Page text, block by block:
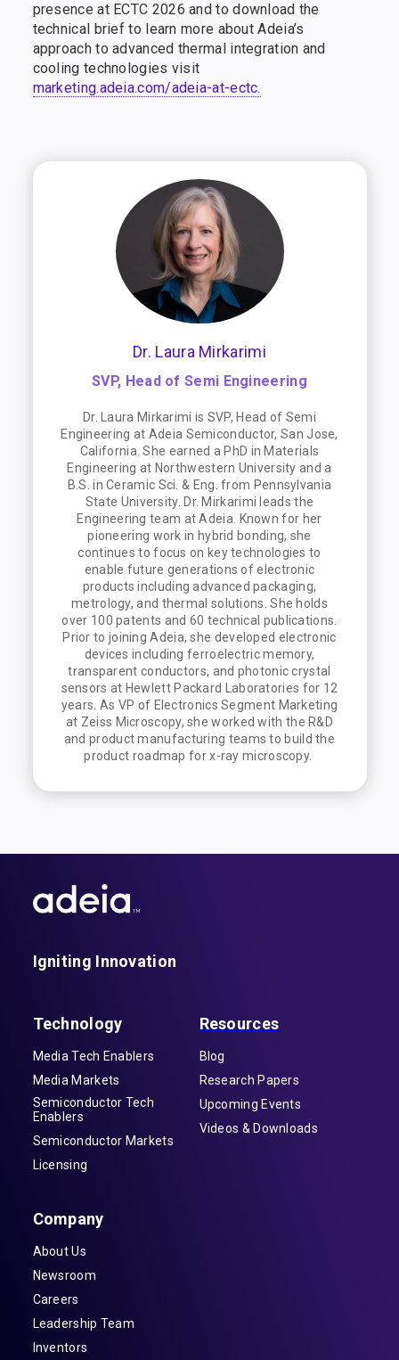
presence at ECTC 2026 and to download the
technical brief to learn more about Adeia’s
approach to advanced thermal integration and
cooling technologies visit
marketing.adeia.com/adeia-at-ectc.
Dr. Laura Mirkarimi
SVP, Head of Semi Engineering
Dr. Laura Mirkarimi is SVP, Head of Semi
Engineering at Adeia Semiconductor, San Jose,
California. She earned a PhD in Materials
Engineering at Northwestern University and a
B.S. in Ceramic Sci. & Eng. from Pennsylvania
State University. Dr. Mirkarimi leads the
Engineering team at Adeia. Known for her
pioneering work in hybrid bonding, she
continues to focus on key technologies to
enable future generations of electronic
products including advanced packaging,
metrology, and thermal solutions. She holds
over 100 patents and 60 technical publications.
Prior to joining Adeia, she developed electronic
devices including ferroelectric memory,
transparent conductors, and photonic crystal
sensors at Hewlett Packard Laboratories for 12
years. As VP of Electronics Segment Marketing
at Zeiss Microscopy, she worked with the R&D
and product manufacturing teams to build the
product roadmap for x-ray microscopy.
Igniting Innovation
Technology
Media Tech Enablers
Media Markets
Semiconductor Tech
Enablers
Semiconductor Markets
Licensing
Resources
Blog
Research Papers
Upcoming Events
Videos & Downloads
Company
About Us
Newsroom
Careers
Leadership Team
Inventors